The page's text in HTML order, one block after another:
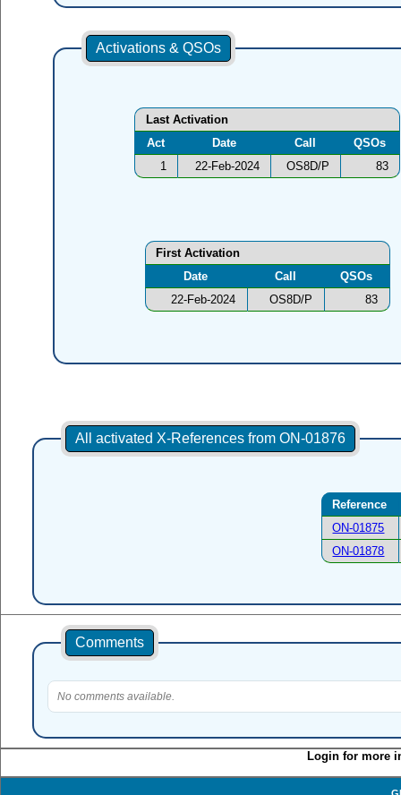
Activations & QSOs
Last Activation
Act
Date Call
QSOs
1
22-Feb-2024 OS8D/P 83
First Activation
Date
Call
QSOs
22-Feb-2024
OS8D/P 83
All activated X-References from ON-01876
Reference
ON-01875
ON-01878
Comments
No comments available.
Login for more